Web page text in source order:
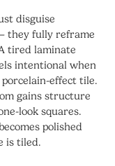
disguise
they fully reframe
tired laminate
intentional when
effect tile.
gains structure
look squares.
polished
is tiled.